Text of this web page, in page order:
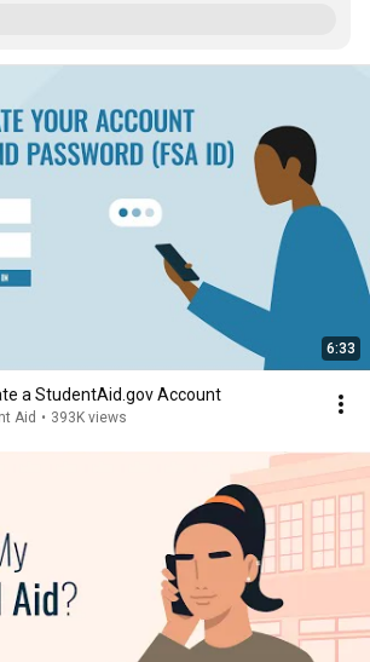
6:33
a StudentAid.gov Account
Aid • 393K views